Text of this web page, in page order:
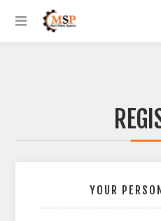
YOUR